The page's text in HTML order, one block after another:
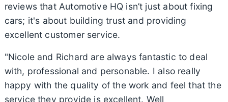
reviews that Automotive HQ isn’t just about fixing
cars; it's about building trust and providing
excellent customer service.
"Nicole and Richard are always fantastic to deal
with, professional and personable. I also really
happy with the quality of the work and feel that the
service they provide is excellent. Well